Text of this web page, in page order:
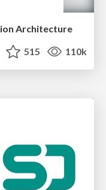
Architecture
515 110k